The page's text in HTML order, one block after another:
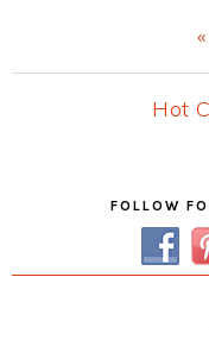
Next
Hot
FOLLOW